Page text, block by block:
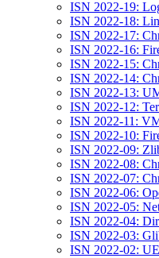
ISN 2022-19:
ISN 2022-18:
ISN 2022-17:
ISN 2022-16:
ISN 2022-15:
ISN 2022-14:
ISN 2022-13:
ISN 2022-12:
ISN 2022-11:
ISN 2022-10:
ISN 2022-09:
ISN 2022-08:
ISN 2022-07:
ISN 2022-06:
ISN 2022-05:
ISN 2022-04:
ISN 2022-03:
ISN 2022-02: